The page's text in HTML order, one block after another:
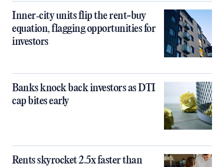
Inner‑city units flip the rent-buy
equation, flagging opportunities for
investors
Banks knock back investors as DTI
cap bites early
Rents skyrocket 2.5x faster than